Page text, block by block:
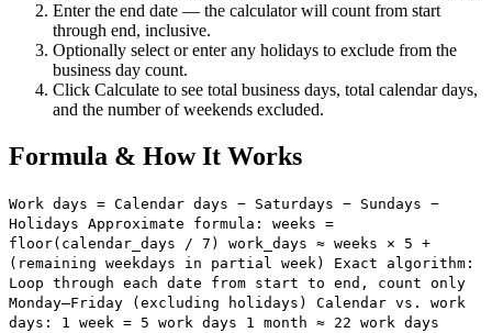
Enter the end date — the calculator will count from start
through end, inclusive.
Optionally select or enter any holidays to exclude from the
business day count.
Click Calculate to see total business days, total calendar days,
and the number of weekends excluded.
Formula & How It Works
Work days = Calendar days − Saturdays − Sundays −
Holidays Approximate formula: weeks =
floor(calendar_days / 7) work_days ≈ weeks × 5 +
(remaining weekdays in partial week) Exact algorithm:
Loop through each date from start to end, count only
Monday–Friday (excluding holidays) Calendar vs. work
days: 1 week = 5 work days 1 month ≈ 22 work days